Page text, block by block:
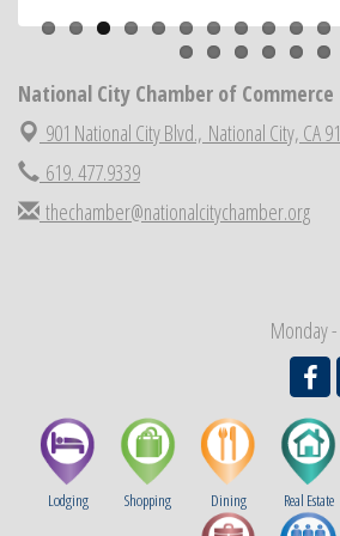
National City Community Market
National City Cars and Culture Festival
Aug 28 National City Chamber Inaugural Golf
Aug 29 National City Community Market
Sep 2 Economic Development Meeting
Sep 3 Business Networking Meeting
THRIVE – MENTORING WOMEN IN
National City Community Market
National City Chamber of Commerce
901 National City Blvd., National City, CA
619. 477.9339
thechamber@nationalcitychamber.org
Monday
Lodging Shopping Dining Real Estate